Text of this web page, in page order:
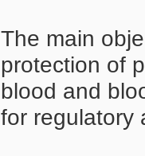
The main
protection of
blood and
for regulatory